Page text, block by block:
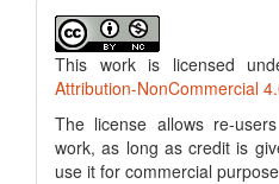
This work is licensed
Attribution-NonCommercial
The license allows re-
work, as long as credit is
use it for commercial